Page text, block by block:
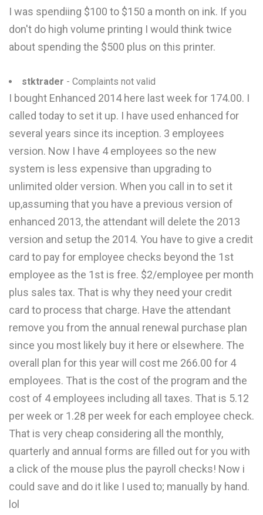
I was spendiing $100 to $150 a month on ink. If you
don't do high volume printing I would think twice
about spending the $500 plus on this printer.
stktrader - Complaints not valid
I bought Enhanced 2014 here last week for 174.00. I
called today to set it up. I have used enhanced for
several years since its inception. 3 employees
version. Now I have 4 employees so the new
system is less expensive than upgrading to
unlimited older version. When you call in to set it
up,assuming that you have a previous version of
enhanced 2013, the attendant will delete the 2013
version and setup the 2014. You have to give a credit
card to pay for employee checks beyond the 1st
employee as the 1st is free. $2/employee per month
plus sales tax. That is why they need your credit
card to process that charge. Have the attendant
remove you from the annual renewal purchase plan
since you most likely buy it here or elsewhere. The
overall plan for this year will cost me 266.00 for 4
employees. That is the cost of the program and the
cost of 4 employees including all taxes. That is 5.12
per week or 1.28 per week for each employee check.
That is very cheap considering all the monthly,
quarterly and annual forms are filled out for you with
a click of the mouse plus the payroll checks! Now i
could save and do it like I used to; manually by hand.
lol